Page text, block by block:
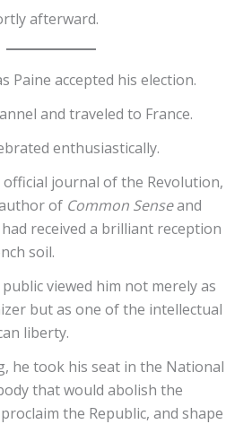
afterward.
Paine accepted his election.
and traveled to France.
enthusiastically.
official journal of the Revolution,
of Common Senseand
had received a brilliant reception
soil.
viewed him not merely as
but as one of the intellectual
liberty.
he took his seat in the National
that would abolish the
the Republic, and shape